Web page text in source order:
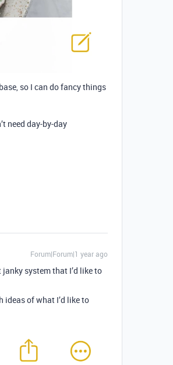
so I can do fancy things
need day-by-day
Forum|Forum|1 year ago
system that I’d like to
ideas of what I’d like to